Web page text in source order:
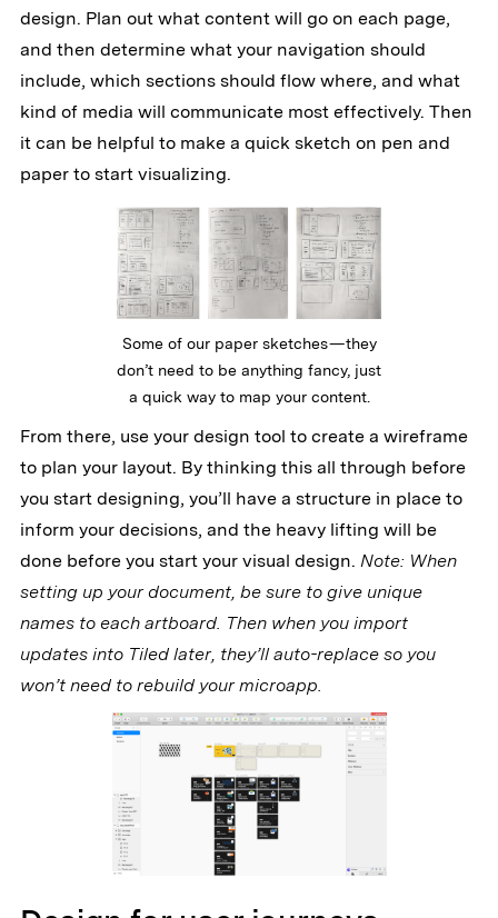
design. Plan out what content will go on each page,
and then determine what your navigation should
include, which sections should flow where, and what
kind of media will communicate most effectively. Then
it can be helpful to make a quick sketch on pen and
paper to start visualizing.
Some of our paper sketches — they
don’t need to be anything fancy, just
a quick way to map your content.
From there, use your design tool to create a wireframe
to plan your layout. By thinking this all through before
you start designing, you’ll have a structure in place to
inform your decisions, and the heavy lifting will be
done before you start your visual design. Note: When
setting up your document, be sure to give unique
names to each artboard. Then when you import
updates into Tiled later, they’ll auto-replace so you
won’t need to rebuild your microapp.